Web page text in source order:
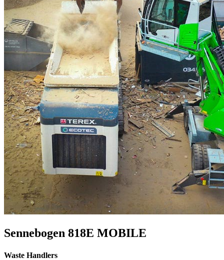
Sennebogen 818E MOBILE
Waste Handlers